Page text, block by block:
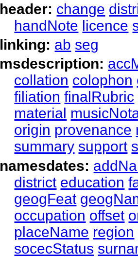
header: change
handNote licence
linking: ab seg
msdescription:
collation colophon
filiation finalRubric
material
origin provenance
summary support
namesdates:
district education
geogFeat
occupation offset
placeName region
socecStatus